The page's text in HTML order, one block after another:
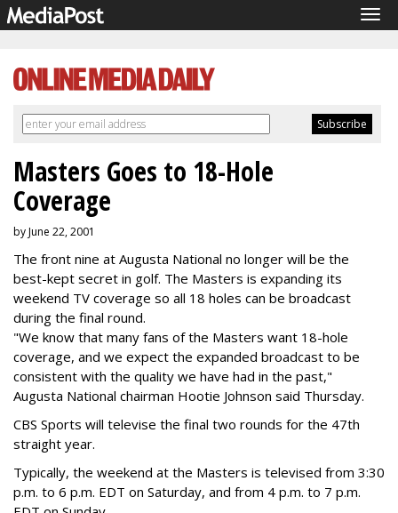
Masters Goes to 18-Hole
Coverage
by June 22, 2001
The front nine at Augusta National no longer will be the
best-kept secret in golf. The Masters is expanding its
weekend TV coverage so all 18 holes can be broadcast
during the final round.
"We know that many fans of the Masters want 18-hole
coverage, and we expect the expanded broadcast to be
consistent with the quality we have had in the past,"
Augusta National chairman Hootie Johnson said Thursday.
CBS Sports will televise the final two rounds for the 47th
straight year.
Typically, the weekend at the Masters is televised from 3:30
p.m. to 6 p.m. EDT on Saturday, and from 4 p.m. to 7 p.m.